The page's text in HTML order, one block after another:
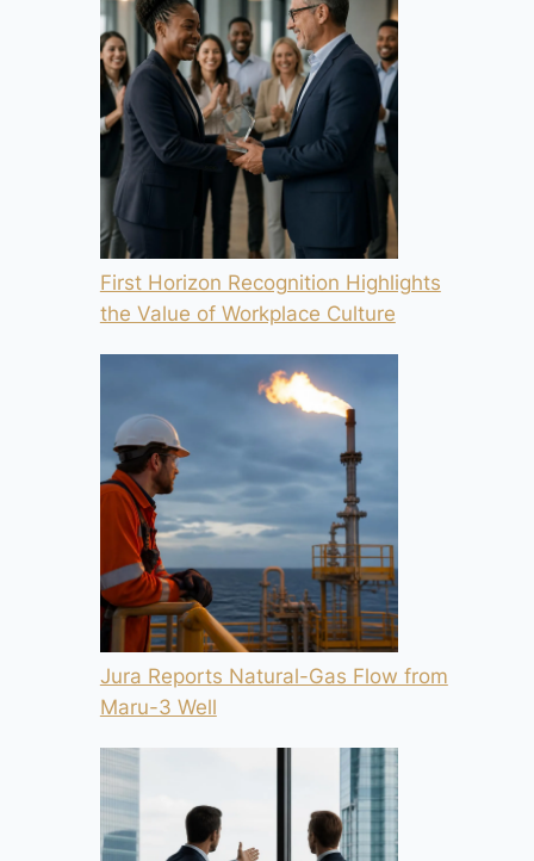
First Horizon Recognition Highlights
the Value of Workplace Culture
Jura Reports Natural-Gas Flow from
Maru-3 Well